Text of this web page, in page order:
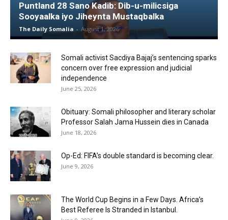
Puntland 28 Sano Kadib: Dib-u-milicsiga
Sooyaalka iyo Jiheynta Mustaqbalka
The Daily Somalia - August 1, 2026
Somali activist Sacdiya Bajaj’s sentencing sparks
concern over free expression and judicial
independence
June 25, 2026
Obituary: Somali philosopher and literary scholar
Professor Salah Jama Hussein dies in Canada
June 18, 2026
Op-Ed: FIFA’s double standard is becoming clear.
June 9, 2026
The World Cup Begins in a Few Days. Africa’s
Best Referee Is Stranded in Istanbul.